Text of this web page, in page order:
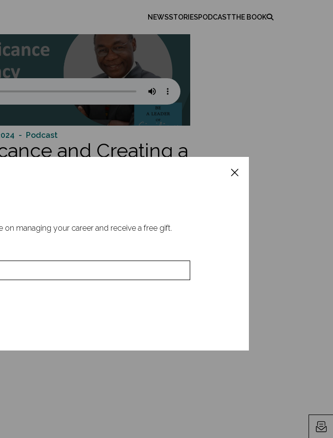
NEWSSTORIESPODCASTTHE BOOK
- Podcast
and Creating a
who has dedicated his career to helping
diversifying their product offerings, and entering
culture necessary for success. He is the author
an Impact, was featured in Business Today and is
journey, the importance of leadership and human
to manager, and the value of psychological
a Leader of Significance, the key ideas from his
meaningful interactions and trust-building. We
of connection in fostering team engagement
managing your career and receive a free gift.